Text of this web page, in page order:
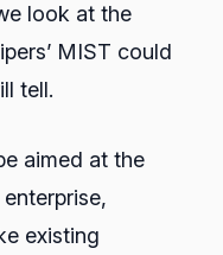
look at the
MIST could
tell.
aimed at the
existing